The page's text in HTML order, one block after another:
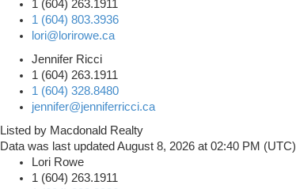
1 (604) 263.1911
1 (604) 803.3936
lori@lorirowe.ca
Jennifer Ricci
1 (604) 263.1911
1 (604) 328.8480
jennifer@jenniferricci.ca
Listed by Macdonald Realty
Data was last updated August 8, 2026 at 02:40 PM (UTC)
Lori Rowe
1 (604) 263.1911